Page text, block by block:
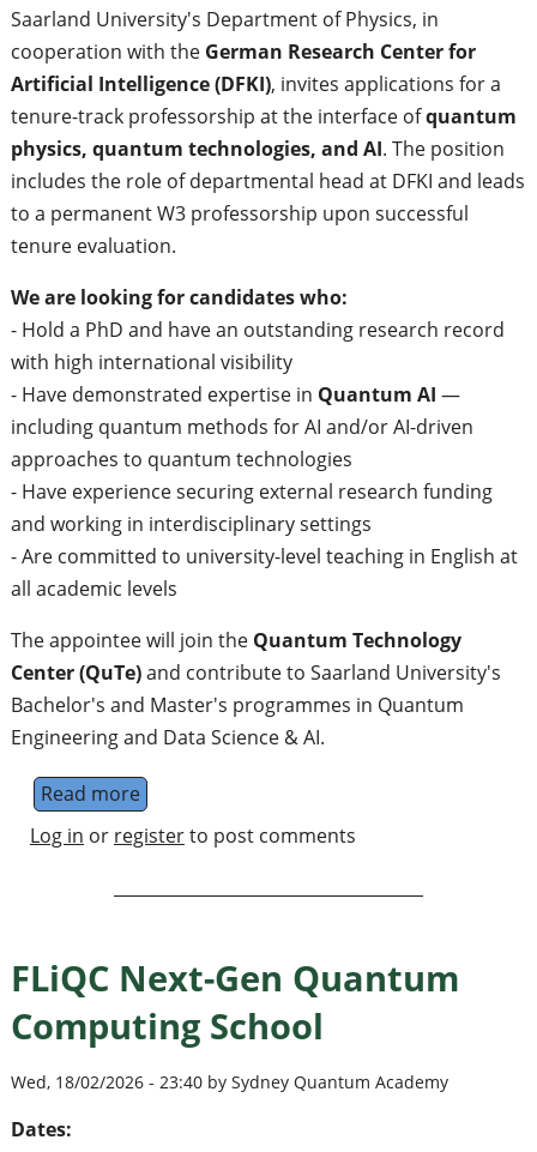
Saarland University's Department of Physics, in
cooperation with the German Research Center for
Artificial Intelligence (DFKI), invites applications for a
tenure-track professorship at the interface ofquantum
physics, quantum technologies, and AI. The position
includes the role of departmental head at DFKI and leads
to a permanent W3 professorship upon successful
tenure evaluation.
We are looking for candidates who:
- Hold a PhD and have an outstanding research record
with high international visibility
- Have demonstrated expertise in Quantum AI —
including quantum methods for AI and/or AI-driven
approaches to quantum technologies
- Have experience securing external research funding
and working in interdisciplinary settings
- Are committed to university-level teaching in English at
all academic levels
The appointee will join the Quantum Technology
Center (QuTe)and contribute to Saarland University's
Bachelor's and Master's programmes in Quantum
Engineering and Data Science & AI.
Read moreabout Professorship in Quantum+AI:
Log in or registerto post comments
FLiQC Next-Gen Quantum
Computing School
Wed, 18/02/2026 - 23:40 by Sydney Quantum Academy
Dates: